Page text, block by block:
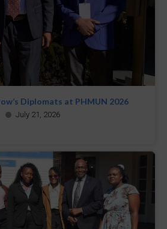
Diplomats at PHMUN 2026
July 21, 2026